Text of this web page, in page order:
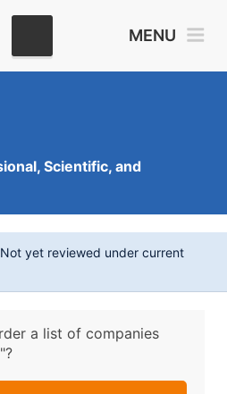
MENU
Scientific, and
Not yet reviewed under current
a list of companies